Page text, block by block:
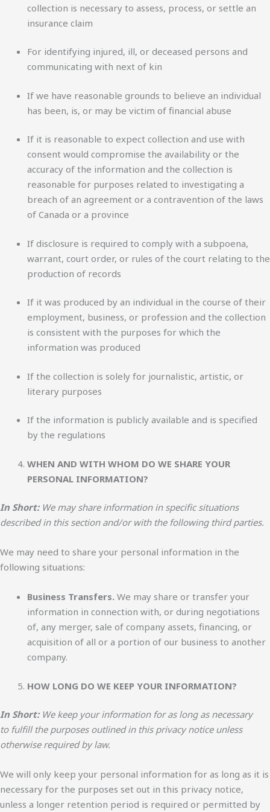
collection is necessary to assess, process, or settle an
insurance claim
For identifying injured, ill, or deceased persons and
communicating with next of kin
If we have reasonable grounds to believe an individual
has been, is, or may be victim of financial abuse
If it is reasonable to expect collection and use with
consent would compromise the availability or the
accuracy of the information and the collection is
reasonable for purposes related to investigating a
breach of an agreement or a contravention of the laws
of Canada or a province
If disclosure is required to comply with a subpoena,
warrant, court order, or rules of the court relating to the
production of records
If it was produced by an individual in the course of their
employment, business, or profession and the collection
is consistent with the purposes for which the
information was produced
If the collection is solely for journalistic, artistic, or
literary purposes
If the information is publicly available and is specified
by the regulations
WHEN AND WITH WHOM DO WE SHARE YOUR
PERSONAL INFORMATION?
In Short:We may share information in specific situations
described in this section and/or with the following third parties.
We may need to share your personal information in the
following situations:
Business Transfers. We may share or transfer your
information in connection with, or during negotiations
of, any merger, sale of company assets, financing, or
acquisition of all or a portion of our business to another
company.
HOW LONG DO WE KEEP YOUR INFORMATION?
In Short: We keep your information for as long as necessary
to fulfill the purposes outlined in this privacy notice unless
otherwise required by law.
We will only keep your personal information for as long as it is
necessary for the purposes set out in this privacy notice,
unless a longer retention period is required or permitted by